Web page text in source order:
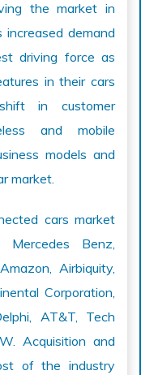
the market in
demand
driving force as
in their cars
in customer
and mobile
models and
market.
cars market
Mercedes Benz,
Airbiquity,
Corporation,
AT&T, Tech
Acquisition and
of the industry